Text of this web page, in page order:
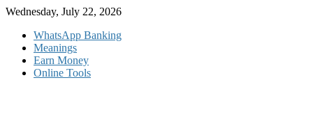
Skip
content
Wednesday, July 22, 2026
WhatsApp Banking
Meanings
Earn Money
Online Tools